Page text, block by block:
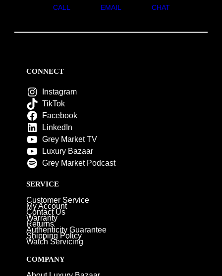
CALL EMAIL CHAT
CONNECT
Instagram
TikTok
Facebook
LinkedIn
Grey Market TV
Luxury Bazaar
Grey Market Podcast
SERVICE
Customer Service
My Account
Contact Us
Warranty
Returns
Authenticity Guarantee
Shipping Policy
Watch Servicing
COMPANY